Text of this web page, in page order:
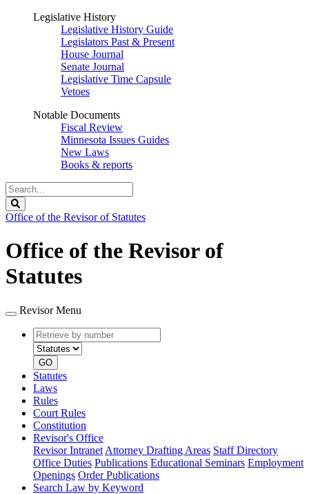
Legislative History
Legislative History Guide
Legislators Past & Present
House Journal
Senate Journal
Legislative Time Capsule
Vetoes
Notable Documents
Fiscal Review
Minnesota Issues Guides
New Laws
Books & reports
Search
Legislature
Office of the Revisor of Statutes
Office of the Revisor of
Statutes
Revisor Menu
Retrieve
by
number
type
GO
Statutes
Laws
Rules
Court Rules
Constitution
Revisor's Office
Revisor Intranet Attorney Drafting Areas Staff Directory
Office Duties Publications Educational Seminars Employment
Openings Order Publications
Search Law by Keyword